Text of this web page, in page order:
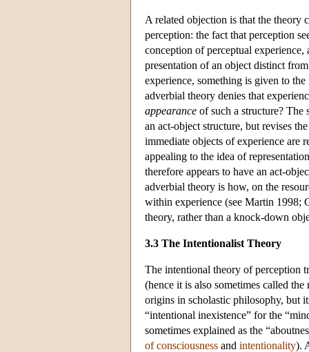
A related objection is that the theory
perception: the fact that perception
conception of perceptual experience,
presentation of an object distinct
experience, something is given to
adverbial theory denies that
appearance of such a structure? The
an act-object structure, but revises
immediate objects of experience are
appealing to the idea of
therefore appears to have an act-
adverbial theory is how, on the
within experience (see Martin 1998;
theory, rather than a knock-down
3.3 The Intentionalist Theory
The intentional theory of perception
(hence it is also sometimes called
origins in scholastic philosophy, but
“intentional inexistence” for the
sometimes explained as the
of consciousness and intentionality).